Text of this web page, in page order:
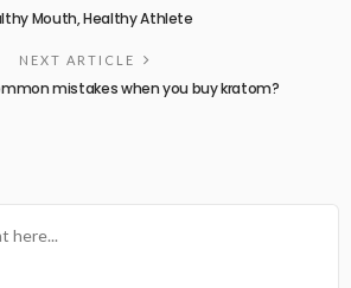
Mouth, Healthy Athlete
NEXT ARTICLE
mistakes when you buy kratom?